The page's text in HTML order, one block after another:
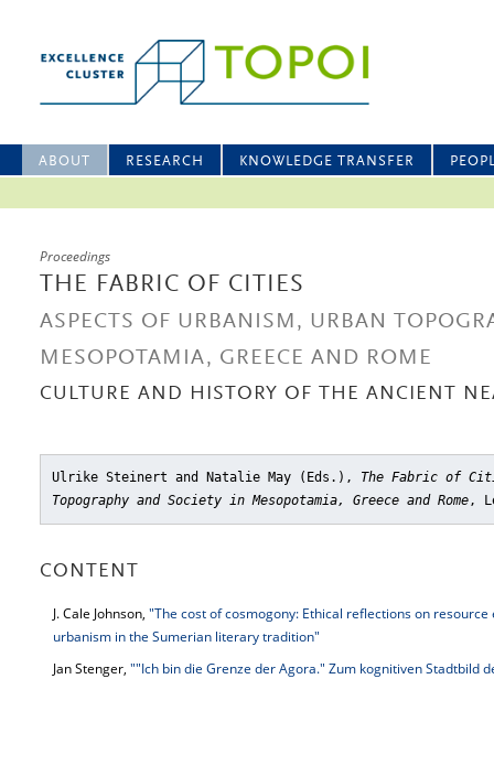
ABOUT RESEARCH KNOWLEDGE TRANSFER
Proceedings
THE FABRIC OF CITIES
ASPECTS OF URBANISM, URBAN
MESOPOTAMIA, GREECE AND ROME
CULTURE AND HISTORY OF THE ANCIENT
Ulrike Steinert and Natalie May (Eds.), The Fabric of
Topography and Society in Mesopotamia, Greece and Rome,
CONTENT
J. Cale Johnson, "The cost of cosmogony: Ethical reflections on
urbanism in the Sumerian literary tradition"
Jan Stenger, ""Ich bin die Grenze der Agora." Zum kognitiven Stadtbild